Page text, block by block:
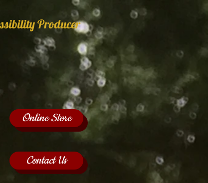
Producer
Online Store
Contact Us